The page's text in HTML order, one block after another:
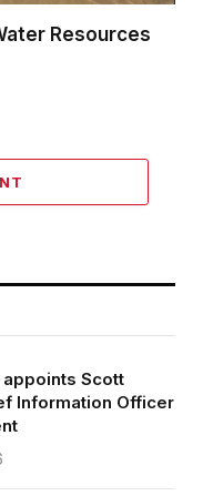
Resources
appoints Scott
Information Officer